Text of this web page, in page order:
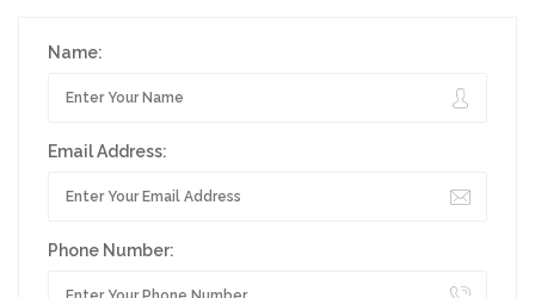
Name:
Email Address:
Phone Number: